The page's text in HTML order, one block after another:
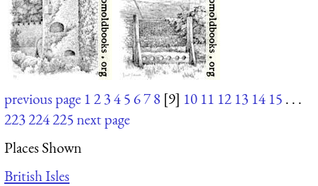
previous page 12345 678 [9] 10 11 12 13 14 15 . . .
223224225next page
Places Shown
British Isles